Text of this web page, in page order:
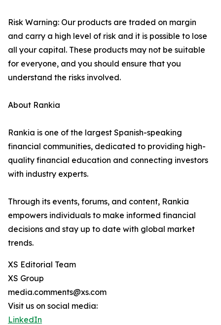
Risk Warning: Our products are traded on margin
and carry a high level of risk and it is possible to lose
all your capital. These products may not be suitable
for everyone, and you should ensure that you
understand the risks involved.
About Rankia
Rankia is one of the largest Spanish-speaking
financial communities, dedicated to providing high-
quality financial education and connecting investors
with industry experts.
Through its events, forums, and content, Rankia
empowers individuals to make informed financial
decisions and stay up to date with global market
trends.
XS Editorial Team
XS Group
media.comments@xs.com
Visit us on social media:
LinkedIn